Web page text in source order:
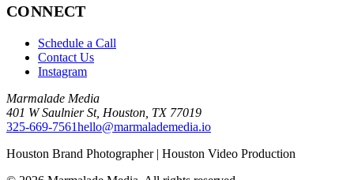
CONNECT
Schedule a Call
Contact Us
Instagram
Marmalade Media
401 W Saulnier St, Houston TX 77019
325-669-7561hello@marmalademedia.io
Houston Brand Photographer | Houston Video Production